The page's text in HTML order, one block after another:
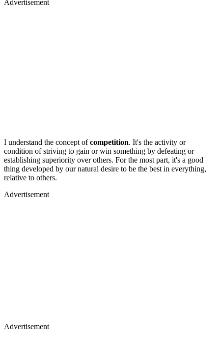
Advertisement
I understand the concept ofcompetition. It's the activity or
condition of striving to gain or win something by defeating or
establishing superiority over others. For the most part, it's a good
thing developed by our natural desire to be the best in everything,
relative to others.
Advertisement
Advertisement